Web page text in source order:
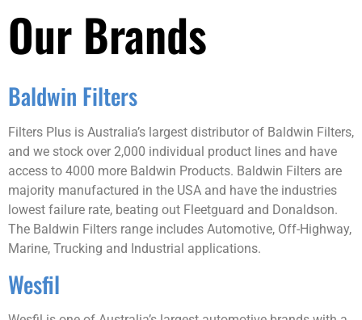
Our Brands
Baldwin Filters
Filters Plus is Australia’s largest distributor of Baldwin Filters,
and we stock over 2,000 individual product lines and have
access to 4000 more Baldwin Products. Baldwin Filters are
majority manufactured in the USA and have the industries
lowest failure rate, beating out Fleetguard and Donaldson.
The Baldwin Filters range includes Automotive, Off-Highway,
Marine, Trucking and Industrial applications.
Wesfil